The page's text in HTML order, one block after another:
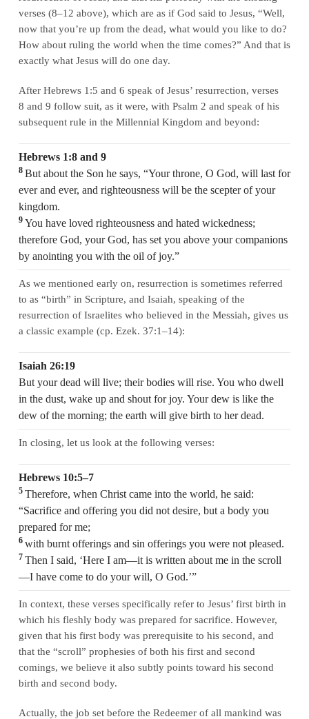
verses (8–12 above), which are as if God said to Jesus, “Well,
now that you’re up from the dead, what would you like to do?
How about ruling the world when the time comes?” And that is
exactly what Jesus will do one day.
After Hebrews 1:5 and 6 speak of Jesus’ resurrection, verses
8 and 9 follow suit, as it were, with Psalm 2 and speak of his
subsequent rule in the Millennial Kingdom and beyond:
Hebrews 1:8 and 9
8 But about the Son he says, “Your throne, O God, will last for
ever and ever, and righteousness will be the scepter of your
kingdom.
9 You have loved righteousness and hated wickedness;
therefore God, your God, has set you above your companions
by anointing you with the oil of joy.”
As we mentioned early on, resurrection is sometimes referred
to as “birth” in Scripture, and Isaiah, speaking of the
resurrection of Israelites who believed in the Messiah, gives us
a classic example (cp. Ezek. 37:1–14):
Isaiah 26:19
But your dead will live; their bodies will rise. You who dwell
in the dust, wake up and shout for joy. Your dew is like the
dew of the morning; the earth will give birth to her dead.
In closing, let us look at the following verses:
Hebrews 10:5–7
5 Therefore, when Christ came into the world, he said:
“Sacrifice and offering you did not desire, but a body you
prepared for me;
6 with burnt offerings and sin offerings you were not pleased.
7 Then I said, ‘Here I am—it is written about me in the scroll
—I have come to do your will, O God.’”
In context, these verses specifically refer to Jesus’ first birth in
which his fleshly body was prepared for sacrifice. However,
given that his first body was prerequisite to his second, and
that the “scroll” prophesies of both his first and second
comings, we believe it also subtly points toward his second
birth and second body.
Actually, the job set before the Redeemer of all mankind was